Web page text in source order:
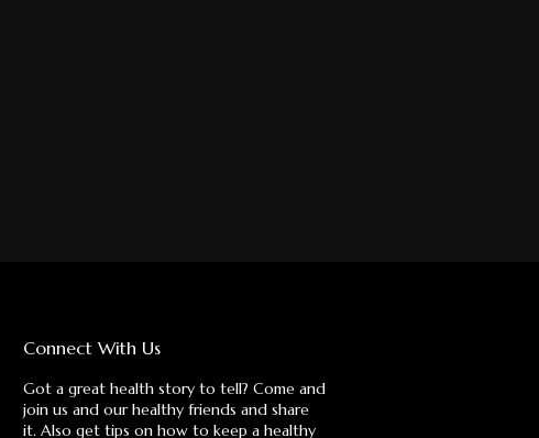
Connect With Us
Got a great health story to tell? Come and
join us and our healthy friends and share
it. Also get tips on how to keep a healthy